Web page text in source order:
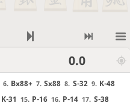
0.0
6. Bx88+ 7. Sx88 8. S-32 9. K-48
K-31 15. P-16 16. P-14 17. S-38